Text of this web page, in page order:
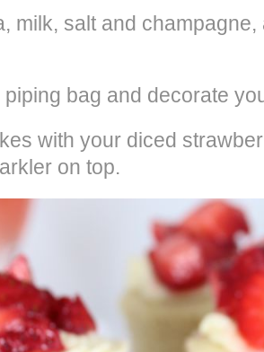
milk, salt and
bag and decorate
with your diced
on top.